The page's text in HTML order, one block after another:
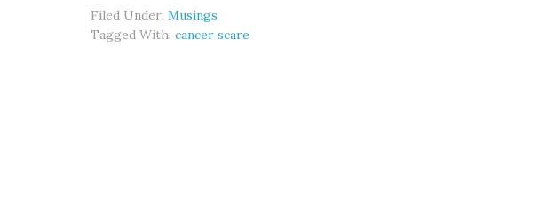
Filed Under: Musings
Tagged With: cancer scare